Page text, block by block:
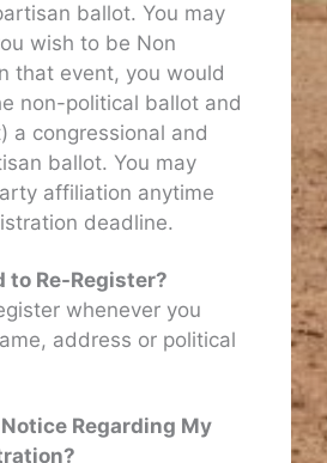
ballot. You may
wish to be Non
that event, you would
non-political ballot and
a congressional and
ballot. You may
affiliation anytime
deadline.
to Re-Register?
whenever you
address or political
Regarding My